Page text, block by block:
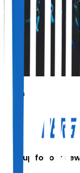
Jelen
Sign up for our